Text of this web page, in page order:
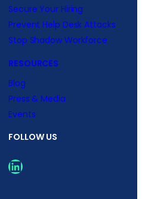
Secure Your Hiring
Prevent Help Desk Attacks
Stop Shadow Workforce
RESOURCES
Blog
Press & Media
Events
FOLLOW US
LinkedIn